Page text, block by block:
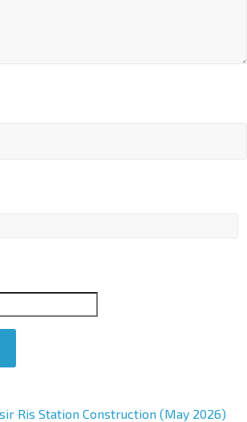
Ris Station Construction (May 2026)